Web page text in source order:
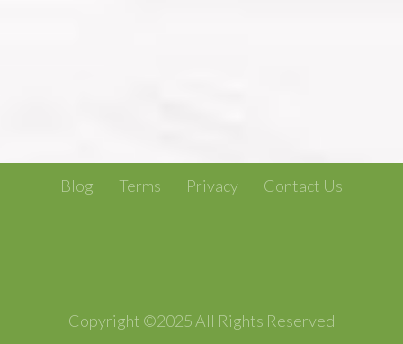
Blog Terms Privacy Contact Us
Copyright ©2025 All Rights Reserved